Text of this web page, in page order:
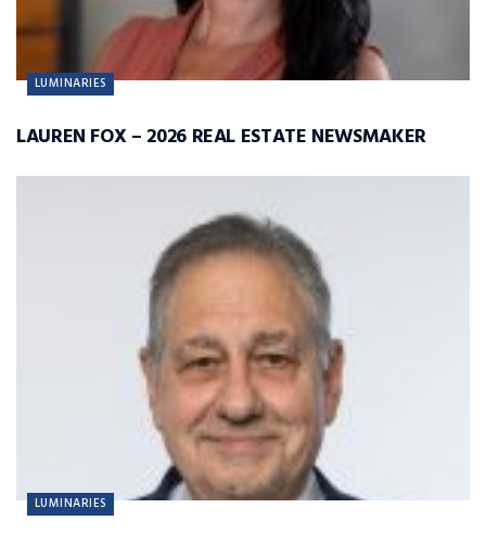
LUMINARIES
LAUREN FOX – 2026 REAL ESTATE NEWSMAKER
LUMINARIES